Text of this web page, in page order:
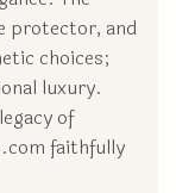
protector, and
choices;
luxury.
of
faithfully